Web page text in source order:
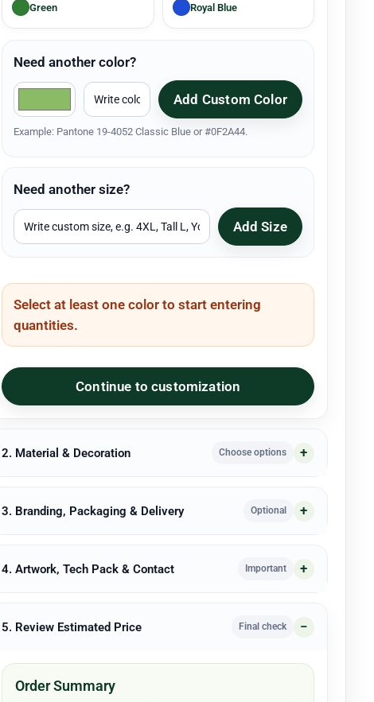
Green Royal Blue
Need another color?
Add Custom Color
Example: Pantone 19-4052 Classic Blue or #0F2A44.
Need another size?
Add Size
Select at least one color to start entering
quantities.
Continue to customization
2. Material & Decoration Choose options
3. Branding, Packaging & Delivery Optional
4. Artwork, Tech Pack & Contact Important
5. Review Estimated Price Final check
Order Summary